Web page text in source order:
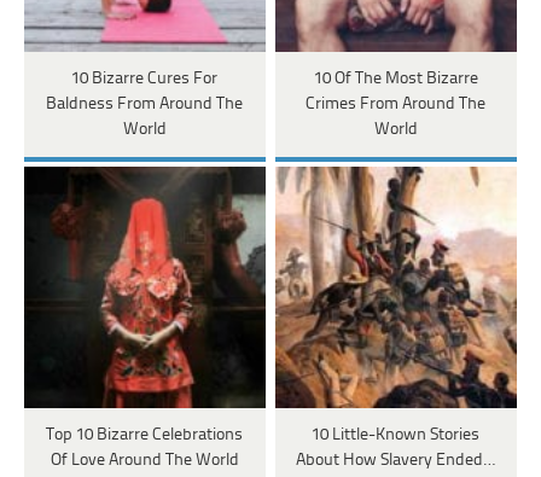
10 Bizarre Cures For
Baldness From Around The
World
10 Of The Most Bizarre
Crimes From Around The
World
Top 10 Bizarre Celebrations
Of Love Around The World
10 Little-Known Stories
About How Slavery Ended…